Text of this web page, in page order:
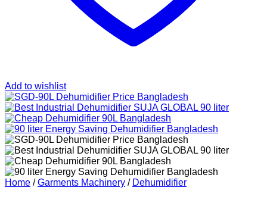
Add to wishlist
Home / Garments Machinery / Dehumidifier